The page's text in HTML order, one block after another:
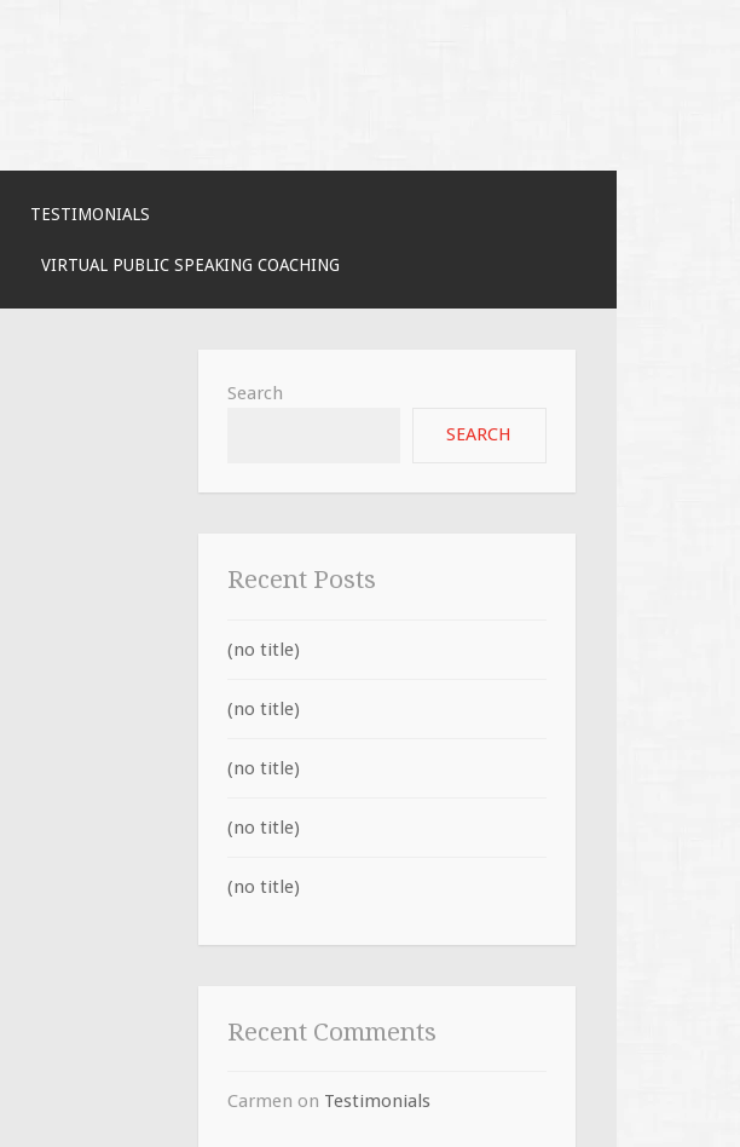
TESTIMONIALS
VIRTUAL PUBLIC SPEAKING COACHING
Search
SEARCH
Recent Posts
(no title)
(no title)
(no title)
(no title)
(no title)
Recent Comments
Carmen on Testimonials